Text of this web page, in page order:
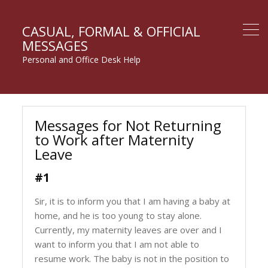
CASUAL, FORMAL & OFFICIAL
MESSAGES
Personal and Office Desk Help
Messages for Not Returning
to Work after Maternity
Leave
#1
Sir, it is to inform you that I am having a baby at
home, and he is too young to stay alone.
Currently, my maternity leaves are over and I
want to inform you that I am not able to
resume work. The baby is not in the position to